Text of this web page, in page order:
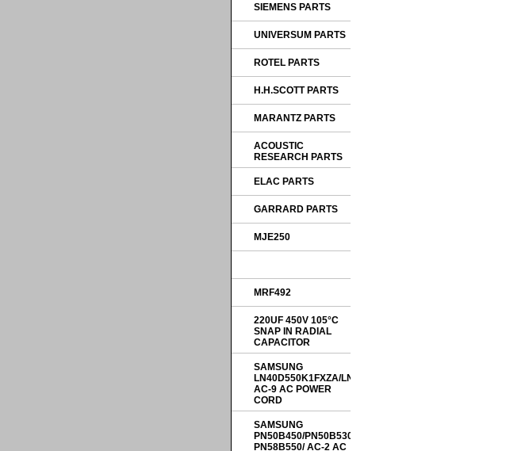
SIEMENS PARTS
UNIVERSUM PARTS
ROTEL PARTS
H.H.SCOTT PARTS
MARANTZ PARTS
ACOUSTIC
RESEARCH PARTS
ELAC PARTS
GARRARD PARTS
MJE250
MRF492
220UF 450V 105°C
SNAP IN RADIAL
CAPACITOR
SAMSUNG
LN40D550K1FXZA/LN40E550F7FXZA/LN46D550K1FXZA
AC-9 AC POWER
CORD
SAMSUNG
PN50B450/PN50B530S2F/PN50B550/PN50B650/
PN58B550/ AC-2 AC